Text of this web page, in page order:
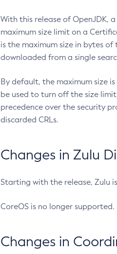
With this release of OpenJDK,
maximum size limit on a
is the maximum size in bytes of
downloaded from a single
By default, the maximum size
be used to turn off the size
precedence over the security
discarded CRLs.
Changes in Zulu
Starting with the release, Zulu
CoreOS is no longer supported.
Changes in